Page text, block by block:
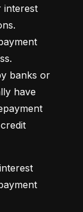
interest
banks or
have